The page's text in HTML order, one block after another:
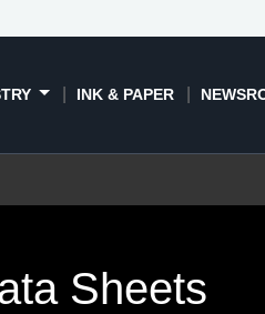
INK & PAPER
Sheets